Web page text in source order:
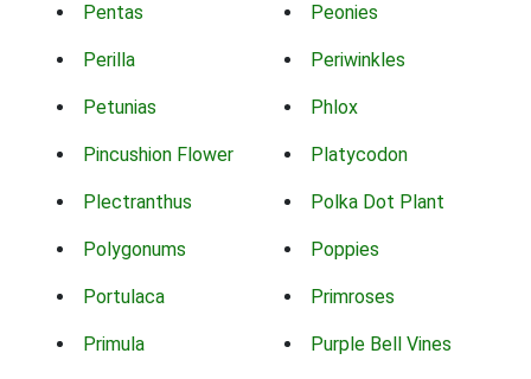
Pentas Peonies
Perilla Periwinkles
Petunias Phlox
Pincushion Flower Platycodon
Plectranthus Polka Dot Plant
Polygonums Poppies
Portulaca Primroses
Primula Purple Bell Vines